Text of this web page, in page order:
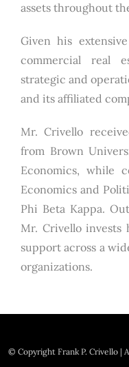
assets throughout
Given his
commercial real
strategic and
and its affiliated
Mr. Crivello
from Brown
Economics, while
Economics and
Phi Beta Kappa.
Mr. Crivello invests
support across a
organizations.
© Copyright Frank P. Crivello |